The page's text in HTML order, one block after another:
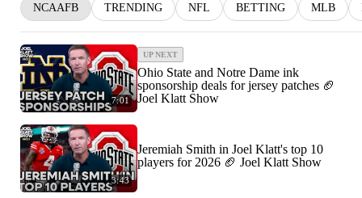
NCAAFB TRENDING NFL BETTING MLB
7:01
UP NEXT
Ohio State and Notre Dame ink
sponsorship deals for jersey patches 🏈
Joel Klatt Show
3:43
Jeremiah Smith in Joel Klatt's top 10
players for 2026 🏈 Joel Klatt Show